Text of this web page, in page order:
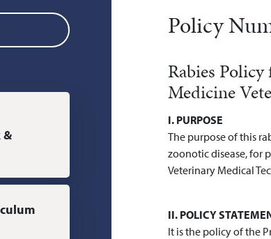
&
Policy
Rabies
Medicine
I. PURPOSE
The purpose of this
zoonotic disease, for
Veterinary Medical
II. POLICY
It is the policy of the